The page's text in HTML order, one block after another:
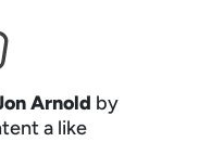
cloud platforms
intelligence
and customer
contact
(CX), 5G, and
Arnold by
a like